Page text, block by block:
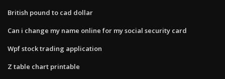
British pound to cad dollar
Can i change my name online for my social security card
Wpf stock trading application
Z table chart printable